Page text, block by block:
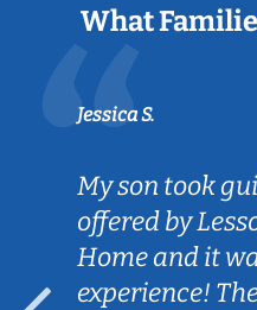
What
Jessica S.
My son took
offered by
Home and it
experience!